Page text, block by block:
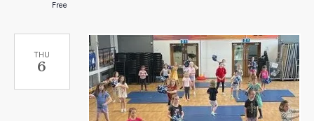
Free
THU
6